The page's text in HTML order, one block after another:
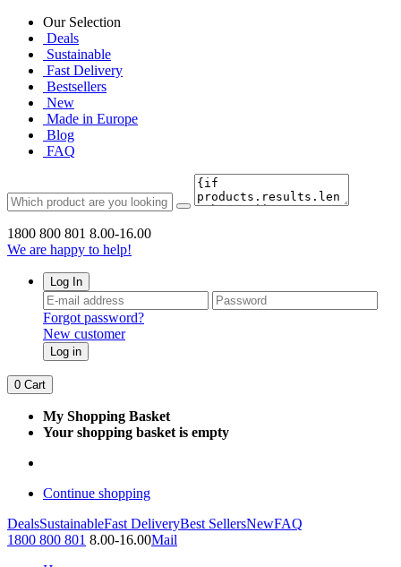
Our Selection
Deals
Sustainable
Fast Delivery
Bestsellers
New
Made in Europe
Blog
FAQ
1800 800 801 8.00-16.00
We are happy to help!
Log In
Forgot password?
New customer
Log in
0 Cart
My Shopping Basket
Your shopping basket is empty
Continue shopping
DealsSustainableFast DeliveryBest SellersNewFAQ
1800 800 801 8.00-16.00Mail